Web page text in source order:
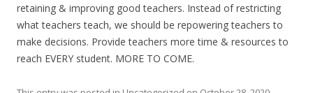
retaining & improving good teachers. Instead of restricting
what teachers teach, we should be repowering teachers to
make decisions. Provide teachers more time & resources to
reach EVERY student. MORE TO COME.